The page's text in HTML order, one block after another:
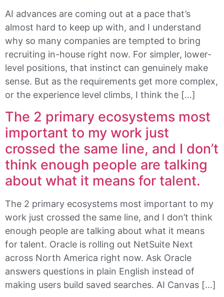
AI advances are coming out at a pace that’s
almost hard to keep up with, and I understand
why so many companies are tempted to bring
recruiting in-house right now. For simpler, lower-
level positions, that instinct can genuinely make
sense. But as the requirements get more complex,
or the experience level climbs, I think the […]
The 2 primary ecosystems most
important to my work just
crossed the same line, and I don’t
think enough people are talking
about what it means for talent.
The 2 primary ecosystems most important to my
work just crossed the same line, and I don’t think
enough people are talking about what it means
for talent. Oracle is rolling out NetSuite Next
across North America right now. Ask Oracle
answers questions in plain English instead of
making users build saved searches. AI Canvas […]